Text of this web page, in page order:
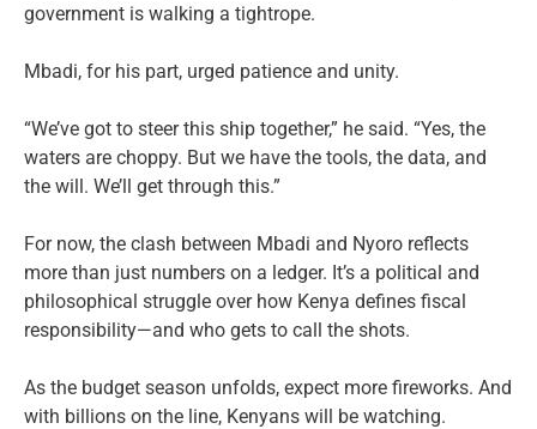
government is walking a tightrope.
Mbadi, for his part, urged patience and unity.
“We’ve got to steer this ship together,” he said. “Yes, the
waters are choppy. But we have the tools, the data, and
the will. We’ll get through this.”
For now, the clash between Mbadi and Nyoro reflects
more than just numbers on a ledger. It’s a political and
philosophical struggle over how Kenya defines fiscal
responsibility—and who gets to call the shots.
As the budget season unfolds, expect more fireworks. And
with billions on the line, Kenyans will be watching.